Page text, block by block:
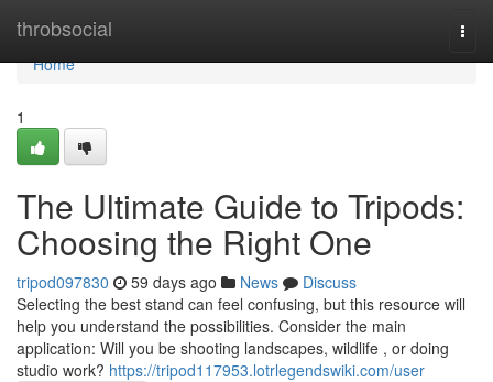
throbsocial
Home
Home
1
The Ultimate Guide to Tripods:
Choosing the Right One
tripod097830 59 days ago News
Discuss
Selecting the best stand can feel confusing, but this resource will
help you understand the possibilities. Consider the main
application: Will you be shooting landscapes, wildlife , or doing
studio work? https://tripod117953.lotrlegendswiki.com/user